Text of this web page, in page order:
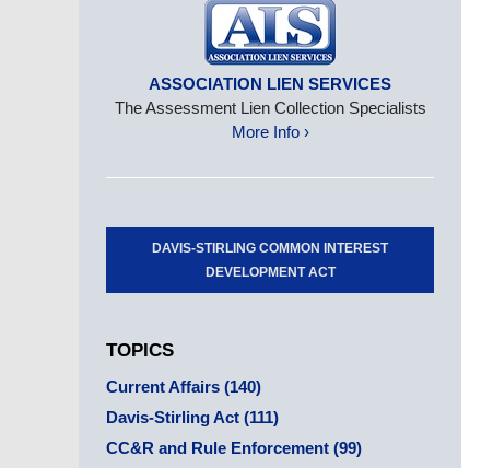
ASSOCIATION LIEN SERVICES
The Assessment Lien Collection Specialists
More Info ›
DAVIS-STIRLING COMMON INTEREST
DEVELOPMENT ACT
TOPICS
Current Affairs (140)
Davis-Stirling Act (111)
CC&R and Rule Enforcement (99)